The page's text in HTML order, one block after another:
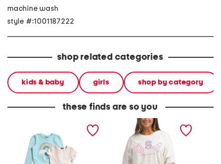
machine wash
style #:1001187222
shop related categories
kids & baby girls shop by category
these finds are so you
sweatshirt and knit dress
usa crew neck sweatshirt